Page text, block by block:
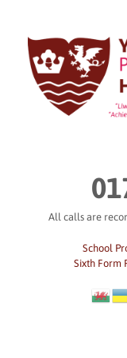
content
All calls are
School
Sixth Form